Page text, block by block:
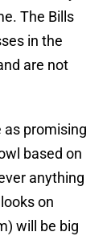
The Bills
in the
are not
as promising
based on
anything
on
will be big